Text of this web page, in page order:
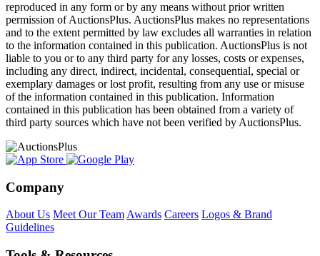
reproduced in any form or by any means without prior written
permission of AuctionsPlus. AuctionsPlus makes no representations
and to the extent permitted by law excludes all warranties in relation
to the information contained in this publication. AuctionsPlus is not
liable to you or to any third party for any losses, costs or expenses,
including any direct, indirect, incidental, consequential, special or
exemplary damages or lost profit, resulting from any use or misuse
of the information contained in this publication. Information
contained in this publication has been obtained from a variety of
third party sources which have not been verified by AuctionsPlus.
Company
About Us Meet Our Team Awards Careers Logos & Brand
Guidelines